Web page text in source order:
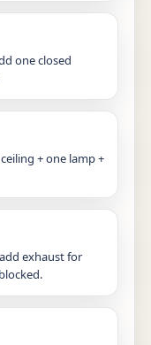
one closed
+ one lamp +
exhaust for